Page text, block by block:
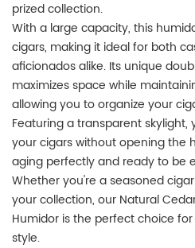
prized collection.
With a large capacity, this
cigars, making it ideal for both
aficionados alike. Its unique
maximizes space while
allowing you to organize your
Featuring a transparent skylight,
your cigars without opening the
aging perfectly and ready to be
Whether you're a seasoned
your collection, our Natural
Humidor is the perfect choice
style.